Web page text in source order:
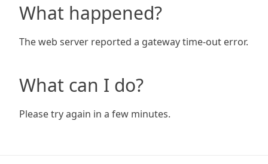
What happened?
The web server reported a gateway time-out error.
What can I do?
Please try again in a few minutes.